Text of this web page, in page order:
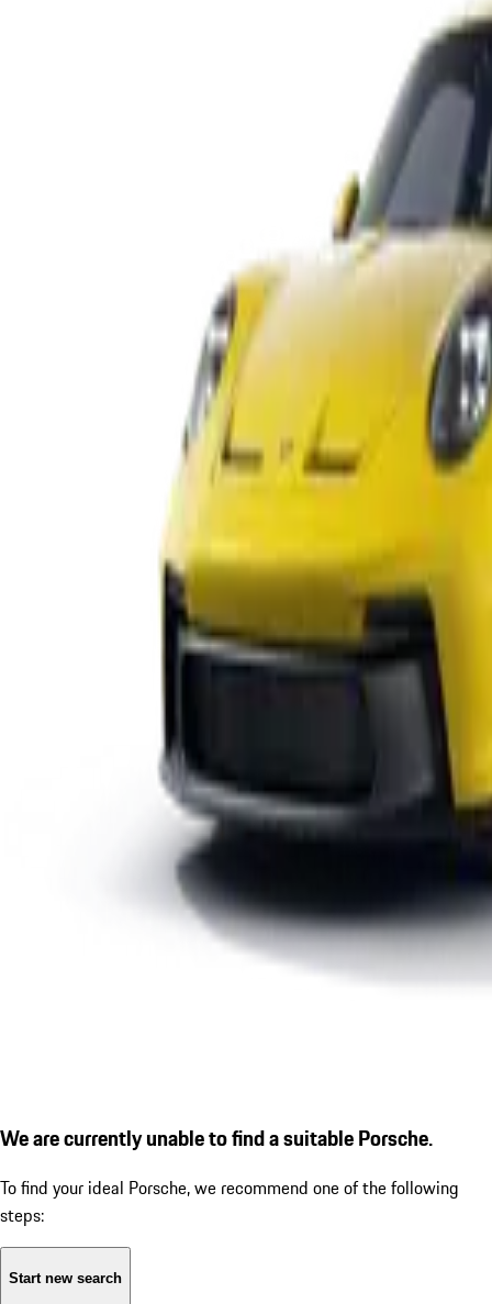
We are currently unable to find a suitable Porsche.
To find your ideal Porsche, we recommend one of the following
steps:
Start new search